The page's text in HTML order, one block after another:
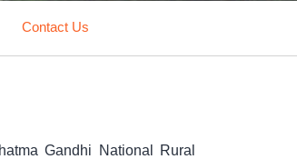
Contact Us
Gandhi National Rural